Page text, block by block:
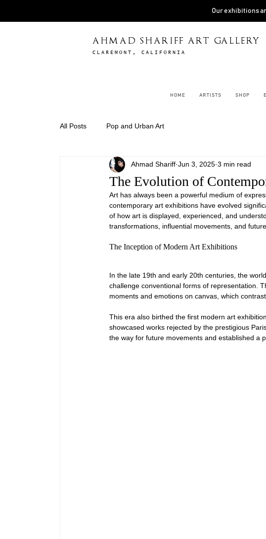
Our exhibitions
AHMAD SHARIFF ART GALLERY
CLAREMONT, CALIFORNIA
HOME ARTISTS SHOP
All Posts Pop and Urban Art
The Evolution of
Ahmad Shariff Jun 3, 2025 3 min read
Art has always been a powerful medium of
contemporary art exhibitions have evolved
of how art is displayed, experienced, and
transformations, influential movements, and
The Inception of Modern Art Exhibitions
In the late 19th and early 20th centuries, the
challenge conventional forms of representation.
moments and emotions on canvas, which
This era also birthed the first modern art
showcased works rejected by the prestigious
the way for future movements and established a